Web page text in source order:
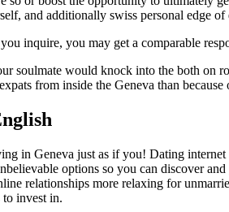
and additionally swiss personal edge
inquire, you may get a comparable
soulmate would knock into the both
from inside the Geneva than
in Geneva just as if you! Dating
options so you can discover
relationships more relaxing for
invest in.